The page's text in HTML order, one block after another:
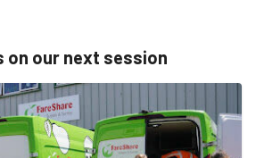
on our next session